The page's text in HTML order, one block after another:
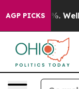
AGP PICKS
40%. Well, it